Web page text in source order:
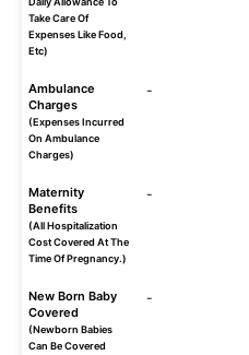
Take Care Of
Expenses Like Food,
Etc)
Ambulance
Charges
(Expenses Incurred
On Ambulance
Charges)
-
Maternity
Benefits
(All Hospitalization
Cost Covered At The
Time Of Pregnancy.)
-
New Born Baby
Covered
(Newborn Babies
Can Be Covered
-